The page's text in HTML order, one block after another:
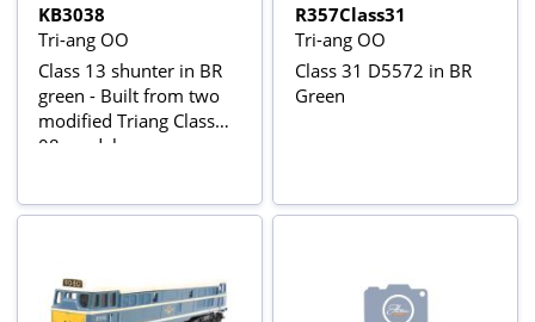
KB3038
Tri-ang OO
Class 13 shunter in BR
green - Built from two
modified Triang Class
08 models
R357Class31
Tri-ang OO
Class 31 D5572 in BR
Green